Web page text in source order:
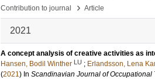
Contribution to journal
› Article
2021
A concept analysis of creative activities as
Hansen, Bodil Winther LU ; Erlandsson, Lena
(2021) In Scandinavian Journal of Occupational